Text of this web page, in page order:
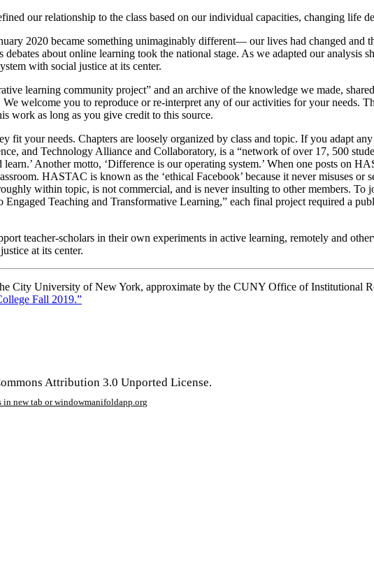
our relationship to the class based on our individual capacities, changing life
2020 became something unimaginably different— our lives had changed and
about online learning took the national stage. As we adapted our analysis
with social justice at its center.
learning community project” and an archive of the knowledge we made,
welcome you to reproduce or re-interpret any of our activities for your needs.
work as long as you give credit to this source.
fit your needs. Chapters are loosely organized by class and topic. If you adapt
and Technology Alliance and Collaboratory, is a “network of over 17, 500
Another motto, ‘Difference is our operating system.’ When one posts on
HASTAC is known as the ‘ethical Facebook’ because it never misuses
within topic, is not commercial, and is never insulting to other members.
Engaged Teaching and Transformative Learning,” each final project required a
teacher-scholars in their own experiments in active learning, remotely and
at its center.
City University of New York, approximate by the CUNY Office of Institutional
Fall 2019.”
Attribution 3.0 Unported License.
in new tab or windowmanifoldapp.org